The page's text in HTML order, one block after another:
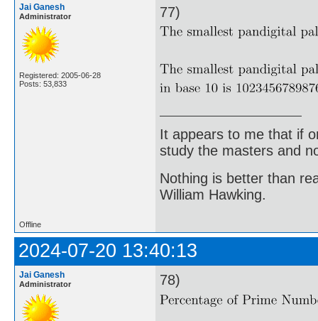
Jai Ganesh
Administrator
Registered: 2005-06-28
Posts: 53,833
77)
It appears to me that if
study the masters and
Nothing is better than
William Hawking.
Offline
2024-07-20 13:40:13
Jai Ganesh
Administrator 78)